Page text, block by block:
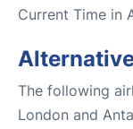
Current Time in
The following
London and